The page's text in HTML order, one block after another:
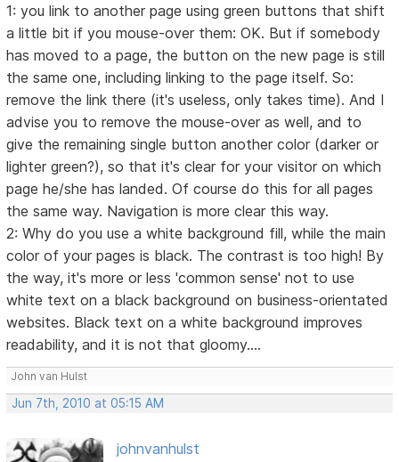
1: you link to another page using green buttons that shift
a little bit if you mouse-over them: OK. But if somebody
has moved to a page, the button on the new page is still
the same one, including linking to the page itself. So:
remove the link there (it's useless, only takes time). And I
advise you to remove the mouse-over as well, and to
give the remaining single button another color (darker or
lighter green?), so that it's clear for your visitor on which
page he/she has landed. Of course do this for all pages
the same way. Navigation is more clear this way.
2: Why do you use a white background fill, while the main
color of your pages is black. The contrast is too high! By
the way, it's more or less 'common sense' not to use
white text on a black background on business-orientated
websites. Black text on a white background improves
readability, and it is not that gloomy....
John van Hulst
Jun 7th, 2010 at 05:15 AM
johnvanhulst